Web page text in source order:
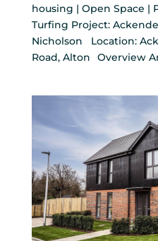
housing | Open Space |
Turfing Project:
Nicholson Location:
Road, Alton Overview